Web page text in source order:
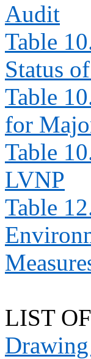
Audit
Table
Status
Table
for
Table
LVNP
Table
LIST